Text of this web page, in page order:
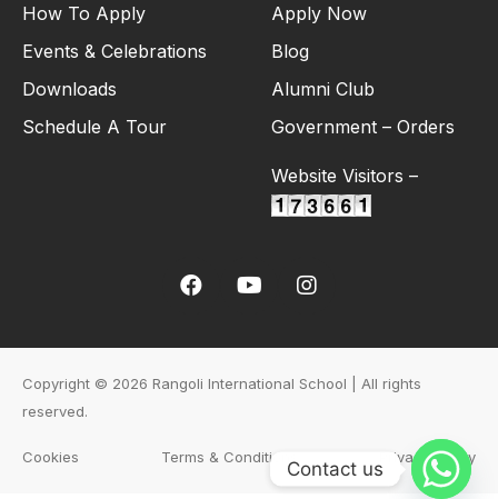
How To Apply
Events & Celebrations
Downloads
Schedule A Tour
Apply Now
Blog
Alumni Club
Government – Orders
Website Visitors –
Copyright © 2026 Rangoli International School | All rights
reserved.
Cookies Terms & Conditions Privacy Policy
Contact us